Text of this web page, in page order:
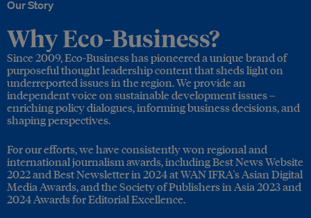
Our Story
Why Eco-Business?
Since 2009, Eco-Business has pioneered a unique brand of
purposeful thought leadership content that sheds light on
underreported issues in the region. We provide an
independent voice on sustainable development issues –
enriching policy dialogues, informing business decisions, and
shaping perspectives.
For our efforts, we have consistently won regional and
international journalism awards, including Best News Website
2022 and Best Newsletter in 2024 at WAN IFRA's Asian Digital
Media Awards, and the Society of Publishers in Asia 2023 and
2024 Awards for Editorial Excellence.